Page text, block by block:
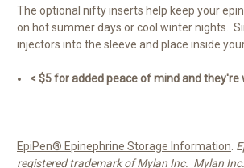
The optional nifty inserts help keep your
on hot summer days or cool winter nights.
injectors into the sleeve and place inside
< $5 for added peace of mind and they're
EpiPen® Epinephrine Storage Information
registered trademark of Mylan Inc. Mylan